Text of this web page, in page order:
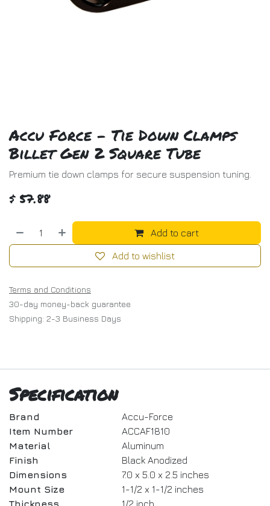
Accu Force - Tie Down Clamps
Billet Gen 2 Square Tube
Premium tie down clamps for secure suspension tuning.
$ 57.88
Add to cart
Add to wishlist
Terms and Conditions
30-day money-back guarantee
Shipping: 2-3 Business Days
Specification
Brand
Accu-Force
Item Number
ACCAF1810
Material
Aluminum
Finish
Black Anodized
Dimensions
7.0 x 5.0 x 2.5 inches
Mount Size
1-1/2 x 1-1/2 inches
Thickness
1/2 inch